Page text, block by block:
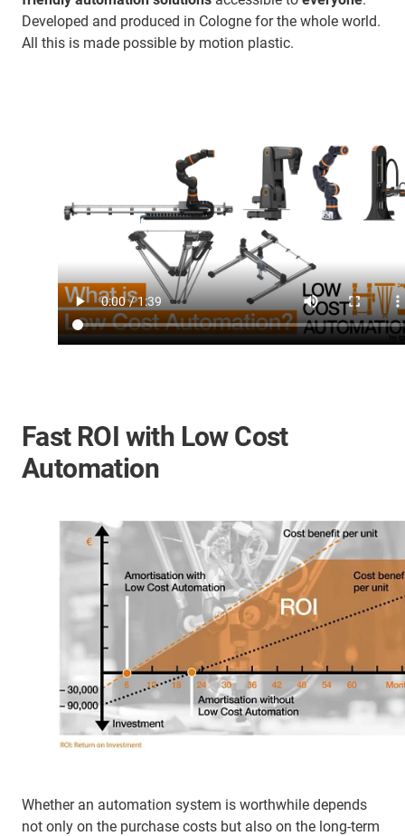
Developed and produced in Cologne for the whole world.
All this is made possible by motion plastic.
Fast ROI with Low Cost
Automation
Whether an automation system is worthwhile depends
not only on the purchase costs but also on the long-term